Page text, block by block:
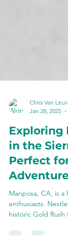
Jan 28, 2025
Exploring
in the
Perfect
Mariposa, CA, is
historic Gold Rush